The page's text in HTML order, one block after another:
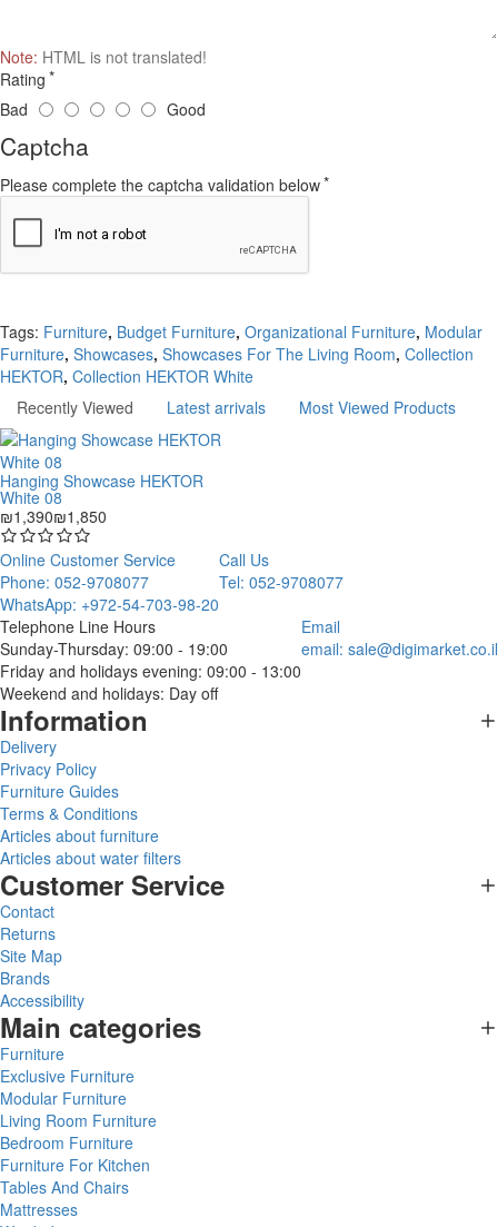
Note: HTML is not translated!
Rating
Bad
Good
Captcha
Please complete the captcha validation below
Tags: Furniture, Budget Furniture, Organizational Furniture, Modular
Furniture, Showcases, Showcases For The Living Room, Collection
HEKTOR, Collection HEKTOR White
Recently Viewed
Latest arrivals Most Viewed Products
Hanging Showcase HEKTOR
White 08
₪1,390₪1,850
Online Customer Service
Phone: 052-9708077
WhatsApp: +972-54-703-98-20
Call Us
Tel: 052-9708077
Telephone Line Hours
Sunday-Thursday: 09:00 - 19:00
Friday and holidays evening: 09:00 - 13:00
Weekend and holidays: Day off
Email
email: sale@digimarket.co.il
Information
Delivery
Privacy Policy
Furniture Guides
Terms & Conditions
Articles about furniture
Articles about water filters
Customer Service
Contact
Returns
Site Map
Brands
Accessibility
Main categories
Furniture
Exclusive Furniture
Modular Furniture
Living Room Furniture
Bedroom Furniture
Furniture For Kitchen
Tables And Chairs
Mattresses